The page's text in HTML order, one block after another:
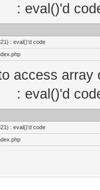
: eval()'d
: eval()'d code
access
: eval()'d
: eval()'d code